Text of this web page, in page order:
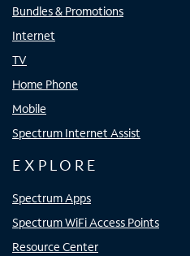
Bundles & Promotions
Internet
TV
Home Phone
Mobile
Spectrum Internet Assist
EXPLORE
Spectrum Apps
Spectrum WiFi Access Points
Resource Center